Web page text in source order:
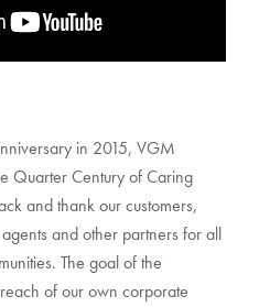
in 2015, VGM
Quarter Century of Caring
and thank our customers,
and other partners for all
The goal of the
of our own corporate